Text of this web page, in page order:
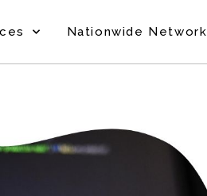
Nationwide Network